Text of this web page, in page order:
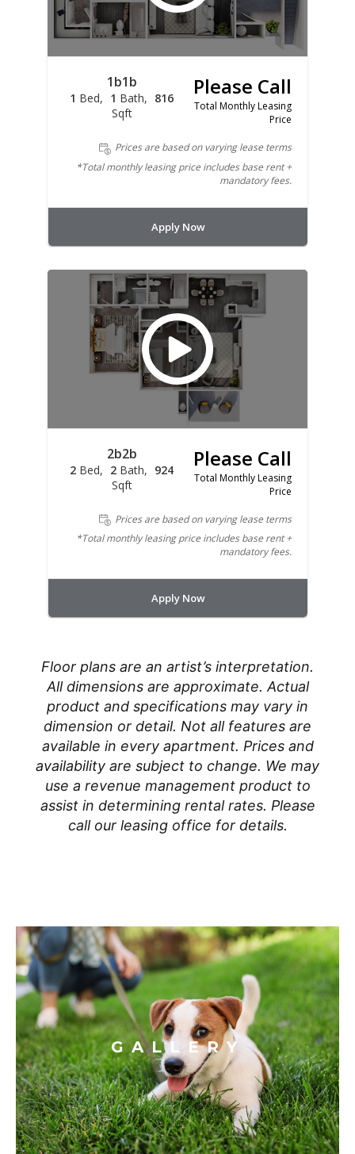
1b1b
1 Bed 1 Bath
816
Sqft
Please Call
Total Monthly Leasing
Price
Prices are based on varying lease terms
*Total monthly leasing price includes base rent +
mandatory fees.
Apply Now
2b2b
2 Bed 2 Bath
924
Sqft
Please Call
Total Monthly Leasing
Price
Prices are based on varying lease terms
*Total monthly leasing price includes base rent +
mandatory fees.
Apply Now
Floor plans are an artist’s interpretation.
All dimensions are approximate. Actual
product and specifications may vary in
dimension or detail. Not all features are
available in every apartment. Prices and
availability are subject to change. We may
use a revenue management product to
assist in determining rental rates. Please
call our leasing office for details.
GALLERY